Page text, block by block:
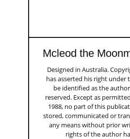
Mcleod the
Designed in Australia.
has asserted his right under
be identified as the
reserved. Except as
1988, no part of this
stored, communicated or
any means without prior
rights of the author